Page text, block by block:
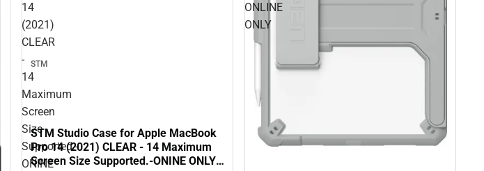
14
(2021)
CLEAR
-
14
Maximum
Screen
Size
Supported.-
ONINE
STM
STM Studio Case for Apple MacBook
Pro 14 (2021) CLEAR - 14 Maximum
Screen Size Supported.-ONINE ONLY -
ONLINE
ONLY